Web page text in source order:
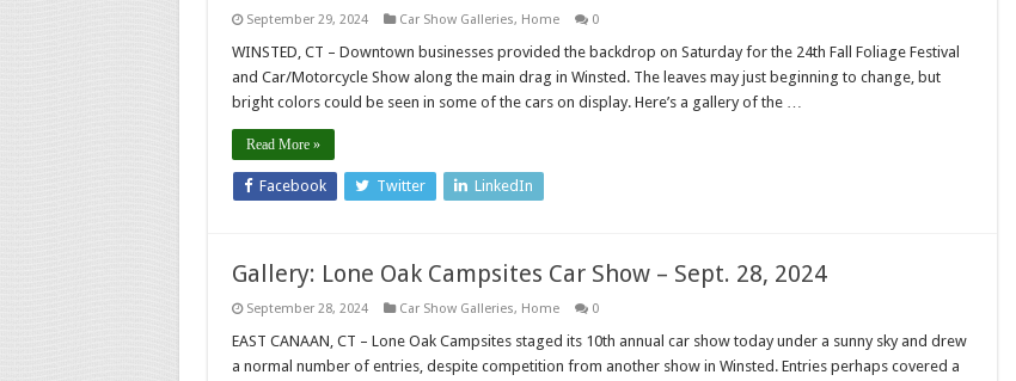
September 29, 2024 Car Show Galleries, Home 0
WINSTED, CT – Downtown businesses provided the backdrop on Saturday for the 24th Fall Foliage Festival
and Car/Motorcycle Show along the main drag in Winsted. The leaves may just beginning to change, but
bright colors could be seen in some of the cars on display. Here’s a gallery of the …
Read More »
Facebook Twitter LinkedIn
Gallery: Lone Oak Campsites Car Show – Sept. 28, 2024
September 28, 2024 Car Show Galleries, Home 0
EAST CANAAN, CT – Lone Oak Campsites staged its 10th annual car show today under a sunny sky and drew
a normal number of entries, despite competition from another show in Winsted. Entries perhaps covered a